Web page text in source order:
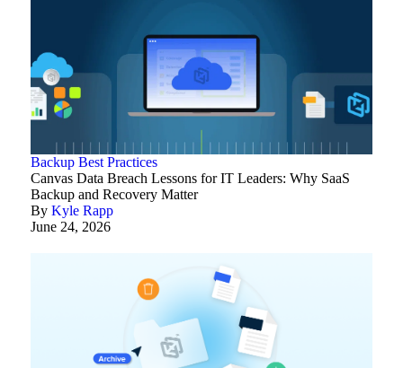
Backup Best Practices
Canvas Data Breach Lessons for IT Leaders: Why SaaS
Backup and Recovery Matter
By Kyle Rapp
June 24, 2026